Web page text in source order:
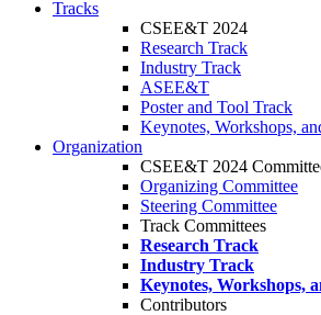
Tracks
CSEE&T 2024
Research Track
Industry Track
ASEE&T
Poster and Tool Track
Keynotes, Workshops,
Organization
CSEE&T 2024
Organizing Committee
Steering Committee
Track Committees
Research Track
Industry Track
Keynotes, Workshops,
Contributors